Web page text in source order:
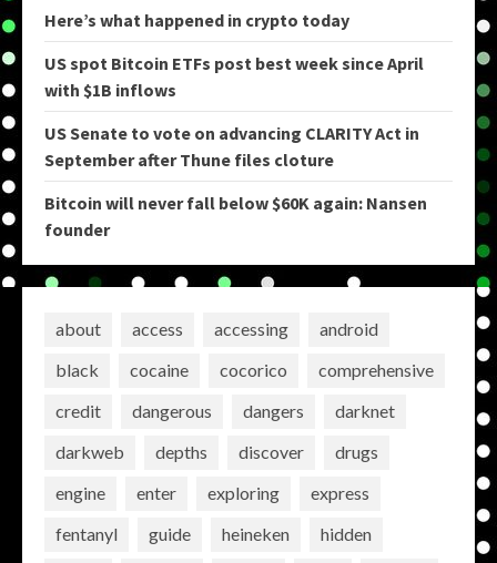
Here’s what happened in crypto today
US spot Bitcoin ETFs post best week since April
with $1B inflows
US Senate to vote on advancing CLARITY Act in
September after Thune files cloture
Bitcoin will never fall below $60K again: Nansen
founder
about access accessing
android
black
cocaine cocorico
comprehensive
credit
dangerous dangers
darknet
darkweb
depths discover
drugs
engine
enter exploring
express
fentanyl
guide heineken
hidden